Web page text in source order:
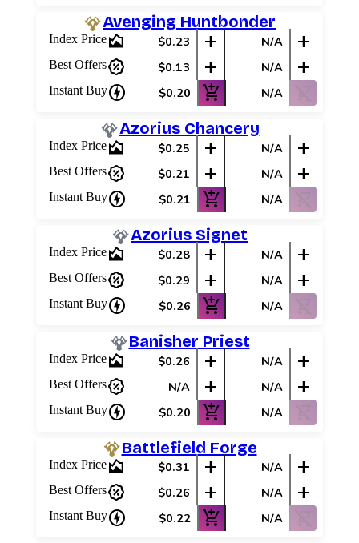
Avenging Huntbonder
Index Pricearea_chart $0.23 add N/A add
Best Offerspercent_discount $0.13 add N/A add
Instant Buycharger $0.20 add_shopping_cart N/A shopping_cart_off
Azorius Chancery
Index Pricearea_chart $0.25 add N/A add
Best Offerspercent_discount $0.21 add N/A add
Instant Buycharger $0.21 add_shopping_cart N/A shopping_cart_off
Azorius Signet
Index Pricearea_chart $0.28 add N/A add
Best Offerspercent_discount $0.29 add N/A add
Instant Buycharger $0.26 add_shopping_cart N/A shopping_cart_off
Banisher Priest
Index Pricearea_chart $0.26 add N/A add
Best Offerspercent_discount N/A add N/A add
Instant Buycharger $0.20 add_shopping_cart N/A shopping_cart_off
Battlefield Forge
Index Pricearea_chart $0.31 add N/A add
Best Offerspercent_discount $0.26 add N/A add
Instant Buycharger $0.22 add_shopping_cart N/A shopping_cart_off